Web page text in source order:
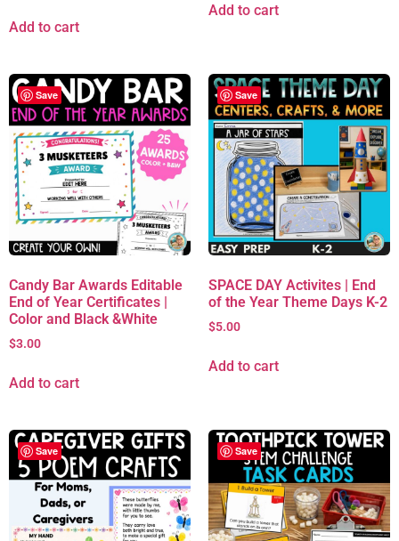
Add to cart
Add to cart
Save
Candy Bar Awards Editable
End of Year Certificates |
Color and Black &White
$3.00
Add to cart
Save
SPACE DAY Activites | End
of the Year Theme Days K-2
$5.00
Add to cart
Save Save